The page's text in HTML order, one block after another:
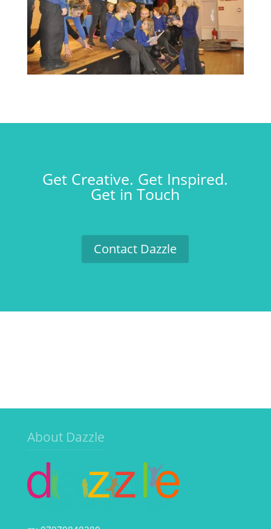
Get Creative. Get Inspired.
Get in Touch
Contact Dazzle
About Dazzle